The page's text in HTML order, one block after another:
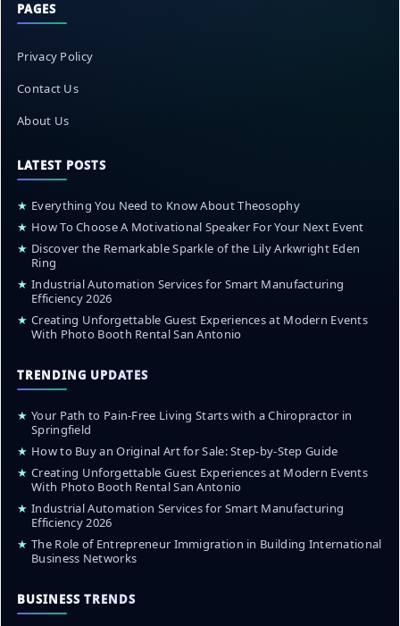
PAGES
Privacy Policy
Contact Us
About Us
LATEST POSTS
★ Everything You Need to Know About Theosophy
★ How To Choose A Motivational Speaker For Your Next Event
★ Discover the Remarkable Sparkle of the Lily Arkwright Eden
Ring
★ Industrial Automation Services for Smart Manufacturing
Efficiency 2026
★ Creating Unforgettable Guest Experiences at Modern Events
With Photo Booth Rental San Antonio
TRENDING UPDATES
★ Your Path to Pain-Free Living Starts with a Chiropractor in
Springfield
★ How to Buy an Original Art for Sale: Step-by-Step Guide
★ Creating Unforgettable Guest Experiences at Modern Events
With Photo Booth Rental San Antonio
★ Industrial Automation Services for Smart Manufacturing
Efficiency 2026
★ The Role of Entrepreneur Immigration in Building International
Business Networks
BUSINESS TRENDS